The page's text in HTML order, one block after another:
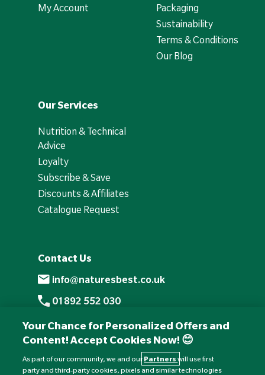
My Account
Packaging
Sustainability
Terms & Conditions
Our Blog
Our Services
Nutrition & Technical
Advice
Loyalty
Subscribe & Save
Discounts & Affiliates
Catalogue Request
Contact Us
info@naturesbest.co.uk
01892 552 030
+441892 552 030 (overseas)
Monday to Friday: 8am - 6pm
Saturday: 8:30am - 4pm
Sunday: Closed
Your Chance for Personalized Offers and
Content! Accept Cookies Now! 😊
As part of our community, we and ourPartnerswill use first
party and third-party cookies, pixels and similar technologies